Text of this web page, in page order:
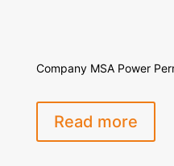
Company MSA Power
Read more